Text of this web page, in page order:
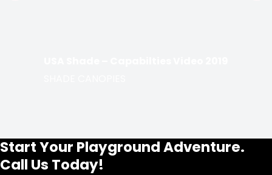
Start Your Playground Adventure.
Call Us Today!